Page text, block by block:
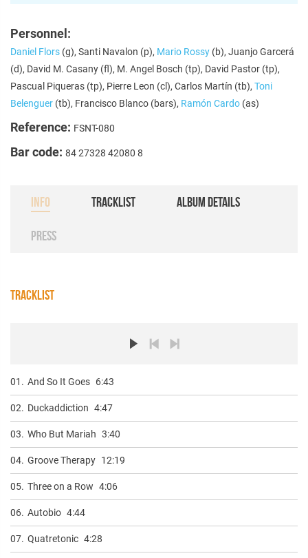
Personnel:
Daniel Flors (g), Santi Navalon (p), Mario Rossy (b), Juanjo Garcerá
(d), David M. Casany (fl), M. Angel Bosch (tp), David Pastor (tp),
Pascual Piqueras (tp), Pierre Leon (cl), Carlos Martín (tb), Toni
Belenguer (tb), Francisco Blanco (bars), Ramón Cardo (as)
Reference: FSNT-080
Bar code: 84 27328 42080 8
INFO TRACKLIST ALBUM DETAILS
PRESS
TRACKLIST
01. And So It Goes 6:43
02. Duckaddiction 4:47
03. Who But Mariah 3:40
04. Groove Therapy 12:19
05. Three on a Row 4:06
06. Autobio 4:44
07. Quatretonic 4:28